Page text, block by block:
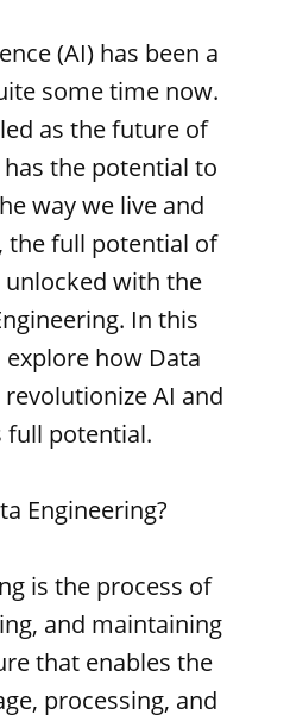
(AI) has been a
some time now.
as the future of
the potential to
way we live and
the full potential of
unlocked with the
In this
how Data
AI and
full potential.
Engineering?
is the process of
and maintaining
that enables the
processing, and